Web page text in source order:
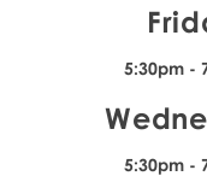
5:30pm -
5:30pm -